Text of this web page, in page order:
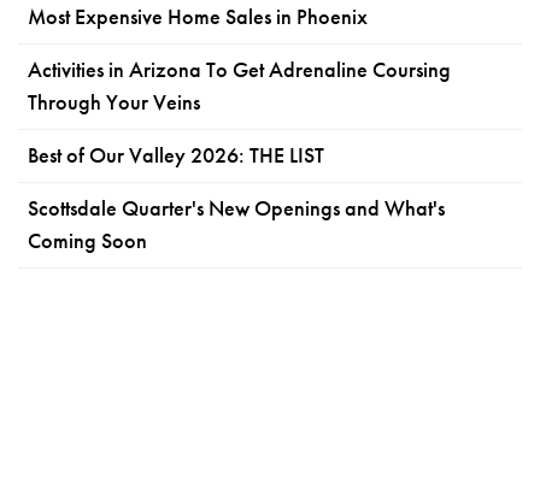
Most Expensive Home Sales in Phoenix
Activities in Arizona To Get Adrenaline Coursing
Through Your Veins
Best of Our Valley 2026: THE LIST
Scottsdale Quarter's New Openings and What's
Coming Soon